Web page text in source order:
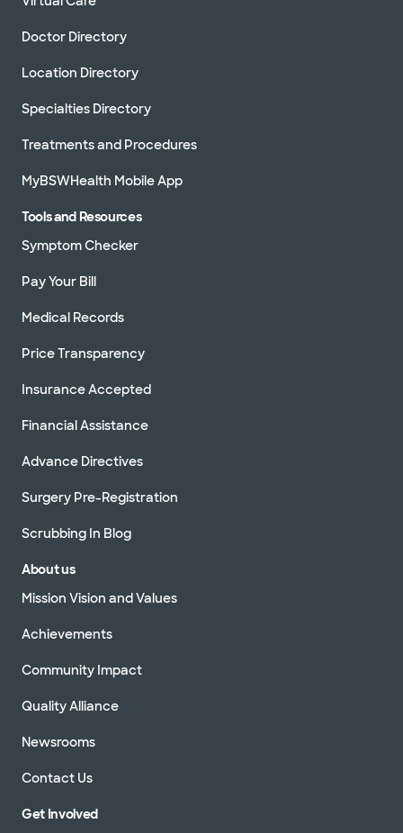
Doctor Directory
Location Directory
Specialties Directory
Treatments and Procedures
MyBSWHealth Mobile App
Tools and Resources
Symptom Checker
Pay Your Bill
Medical Records
Price Transparency
Insurance Accepted
Financial Assistance
Advance Directives
Surgery Pre-Registration
Scrubbing In Blog
About us
Mission Vision and Values
Achievements
Community Impact
Quality Alliance
Newsrooms
Contact Us
Get Involved